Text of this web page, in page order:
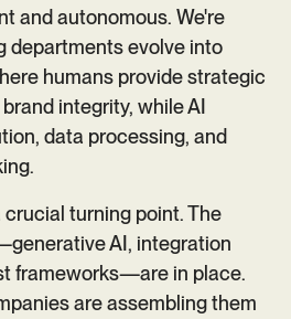
and autonomous. We're
departments evolve into
humans provide strategic
integrity, while AI
data processing, and
turning point. The
AI, integration
frameworks—are in place.
are assembling them